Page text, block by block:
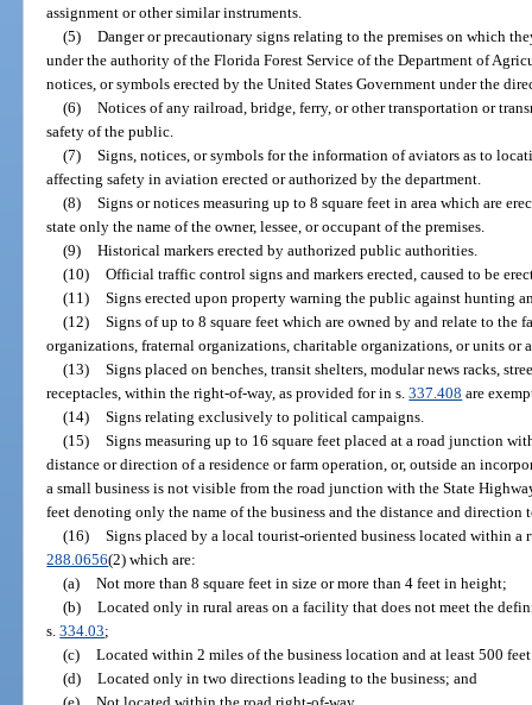
assignment or other similar instruments.
(5) Danger or precautionary signs relating to the premises on which
under the authority of the Florida Forest Service of the Department of
notices, or symbols erected by the United States Government under the
(6) Notices of any railroad, bridge, ferry, or other transportation or
safety of the public.
(7) Signs, notices, or symbols for the information of aviators as to
affecting safety in aviation erected or authorized by the department.
(8) Signs or notices measuring up to 8 square feet in area which are
state only the name of the owner, lessee, or occupant of the premises.
(9) Historical markers erected by authorized public authorities.
(10) Official traffic control signs and markers erected, caused to be
(11) Signs erected upon property warning the public against hunting
(12) Signs of up to 8 square feet which are owned by and relate to
organizations, fraternal organizations, charitable organizations, or units or
(13) Signs placed on benches, transit shelters, modular news racks,
receptacles, within the right-of-way, as provided for in s.337.408 are
(14) Signs relating exclusively to political campaigns.
(15) Signs measuring up to 16 square feet placed at a road junction
distance or direction of a residence or farm operation, or, outside an
a small business is not visible from the road junction with the State
feet denoting only the name of the business and the distance and direction
(16) Signs placed by a local tourist-oriented business located within a
288.0656(2) which are:
(a) Not more than 8 square feet in size or more than 4 feet in height;
(b) Located only in rural areas on a facility that does not meet the
s.334.03;
(c) Located within 2 miles of the business location and at least 500
(d) Located only in two directions leading to the business; and